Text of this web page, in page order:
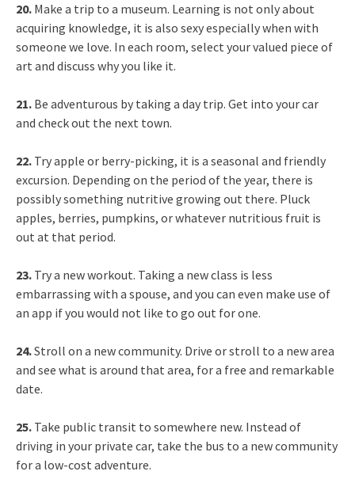
20. Make a trip to a museum. Learning is not only about
acquiring knowledge, it is also sexy especially when with
someone we love. In each room, select your valued piece of
art and discuss why you like it.
21. Be adventurous by taking a day trip. Get into your car
and check out the next town.
22. Try apple or berry-picking, it is a seasonal and friendly
excursion. Depending on the period of the year, there is
possibly something nutritive growing out there. Pluck
apples, berries, pumpkins, or whatever nutritious fruit is
out at that period.
23. Try a new workout. Taking a new class is less
embarrassing with a spouse, and you can even make use of
an app if you would not like to go out for one.
24.Stroll on a new community. Drive or stroll to a new area
and see what is around that area, for a free and remarkable
date.
25. Take public transit to somewhere new. Instead of
driving in your private car, take the bus to a new community
for a low-cost adventure.